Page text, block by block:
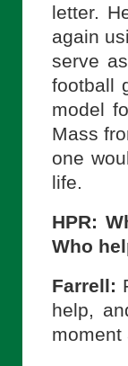
letter.
again
serve
football
model
Mass
one
life.
HPR:
Who
Farrell:
help,
moment